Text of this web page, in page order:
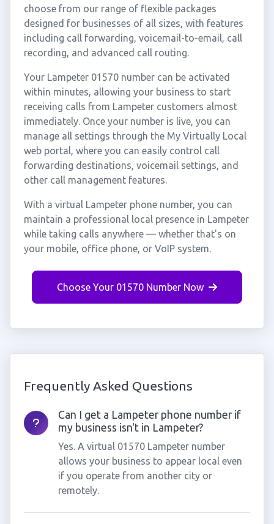
choose from our range of flexible packages
designed for businesses of all sizes, with features
including call forwarding, voicemail-to-email, call
recording, and advanced call routing.
Your Lampeter 01570 number can be activated
within minutes, allowing your business to start
receiving calls from Lampeter customers almost
immediately. Once your number is live, you can
manage all settings through the My Virtually Local
web portal, where you can easily control call
forwarding destinations, voicemail settings, and
other call management features.
With a virtual Lampeter phone number, you can
maintain a professional local presence in Lampeter
while taking calls anywhere — whether that's on
your mobile, office phone, or VoIP system.
Choose Your 01570 Number Now
Frequently Asked Questions
Can I get a Lampeter phone number if
my business isn't in Lampeter?
Yes. A virtual 01570 Lampeter number
allows your business to appear local even
if you operate from another city or
remotely.